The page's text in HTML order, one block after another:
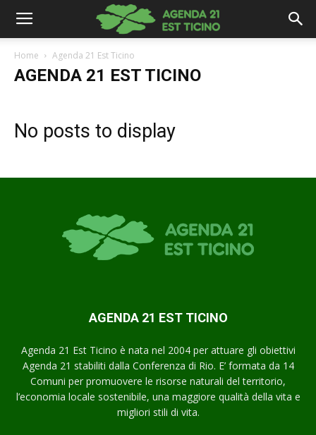
Home Agenda 21 Est Ticino
AGENDA 21 EST TICINO
No posts to display
AGENDA 21 EST TICINO
Agenda 21 Est Ticino è nata nel 2004 per attuare gli obiettivi
Agenda 21 stabiliti dalla Conferenza di Rio. E’ formata da 14
Comuni per promuovere le risorse naturali del territorio,
l’economia locale sostenibile, una maggiore qualità della vita e
migliori stili di vita.